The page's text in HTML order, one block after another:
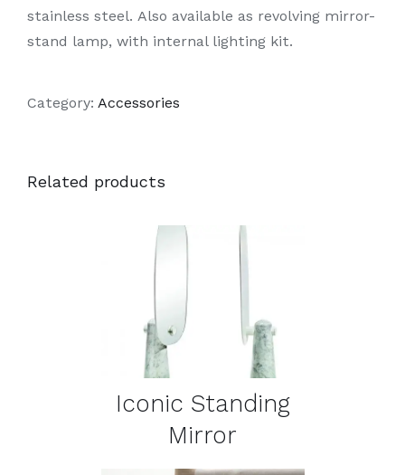
stainless steel. Also available as revolving mirror-
stand lamp, with internal lighting kit.
Category: Accessories
Related products
DETAILS
Iconic Standing
Mirror